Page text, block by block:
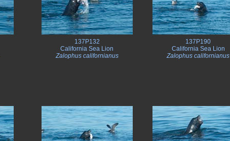
137P132
California Sea Lion
Zalophus californianus
137P190
California Sea Lion
Zalophus californianus